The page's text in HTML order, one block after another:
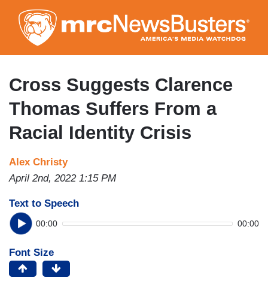
to
main
content
Cross Suggests Clarence
Thomas Suffers From a
Racial Identity Crisis
Alex Christy
April 2nd, 2022 1:15 PM
Text to Speech
00:00 00:00
Font Size